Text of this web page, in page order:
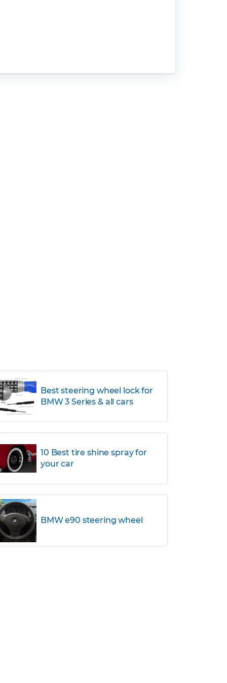
Best steering wheel lock for
BMW 3 Series & all cars
10 Best tire shine spray for
your car
BMW e90 steering wheel